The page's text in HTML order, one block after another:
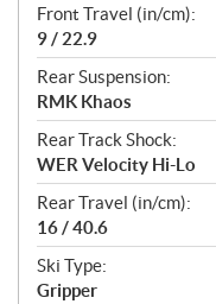
Front Travel (in/cm):
9 / 22.9
Rear Suspension:
RMK Khaos
Rear Track Shock:
WER Velocity Hi-Lo
Rear Travel (in/cm):
16 / 40.6
Ski Type:
Gripper